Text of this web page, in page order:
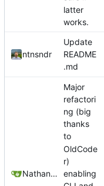
latter
works.
ntnsndr
Update
README
.md
Nathan Schneider
Major
refactori
ng (big
thanks
to
OldCode
r)
enabling